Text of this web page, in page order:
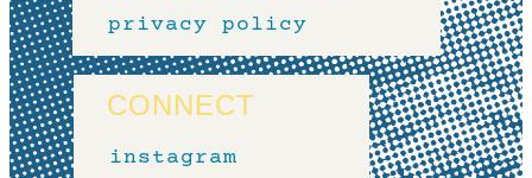
privacy policy
CONNECT
instagram